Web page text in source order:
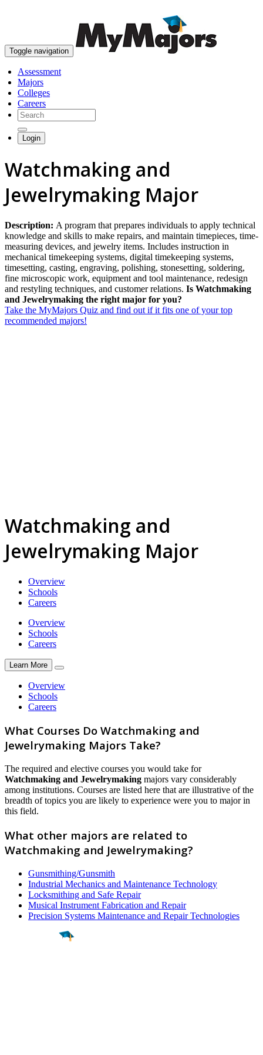
Toggle navigation
Assessment
Majors
Colleges
Careers
Login
Watchmaking and
Jewelrymaking Major
Description: A program that prepares individuals to apply technical
knowledge and skills to make repairs, and maintain timepieces, time-
measuring devices, and jewelry items. Includes instruction in
mechanical timekeeping systems, digital timekeeping systems,
timesetting, casting, engraving, polishing, stonesetting, soldering,
fine microscopic work, equipment and tool maintenance, redesign
and restyling techniques, and customer relations. Is Watchmaking
and Jewelrymaking the right major for you?
Take the MyMajors Quiz and find out if it fits one of your top
recommended majors!
Watchmaking and
Jewelrymaking Major
Overview
Schools
Careers
Overview
Schools
Careers
Learn More
Overview
Schools
Careers
What Courses Do Watchmaking and
Jewelrymaking Majors Take?
The required and elective courses you would take for
Watchmaking and Jewelrymaking majors vary considerably
among institutions. Courses are listed here that are illustrative of the
breadth of topics you are likely to experience were you to major in
this field.
What other majors are related to
Watchmaking and Jewelrymaking?
Gunsmithing/Gunsmith
Industrial Mechanics and Maintenance Technology
Locksmithing and Safe Repair
Musical Instrument Fabrication and Repair
Precision Systems Maintenance and Repair Technologies